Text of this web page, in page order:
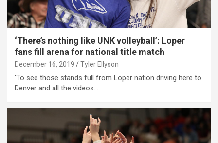
‘There’s nothing like UNK volleyball’: Loper
fans fill arena for national title match
December 16, 2019 Tyler Ellyson
'To see those stands full from Loper nation driving here to
Denver and all the videos…